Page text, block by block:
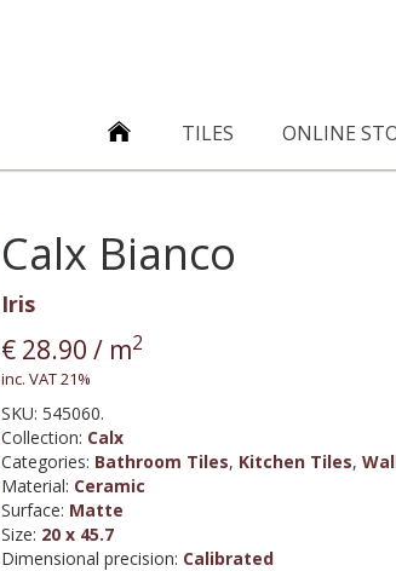
TILES ONLINE
Calx Bianco
Iris
€ 28.90 / m2
inc. VAT 21%
SKU:545060.
Collection: Calx
Categories: Bathroom Tiles, Kitchen Tiles,
Material: Ceramic
Surface: Matte
Size: 20 x 45.7
Dimensional precision: Calibrated